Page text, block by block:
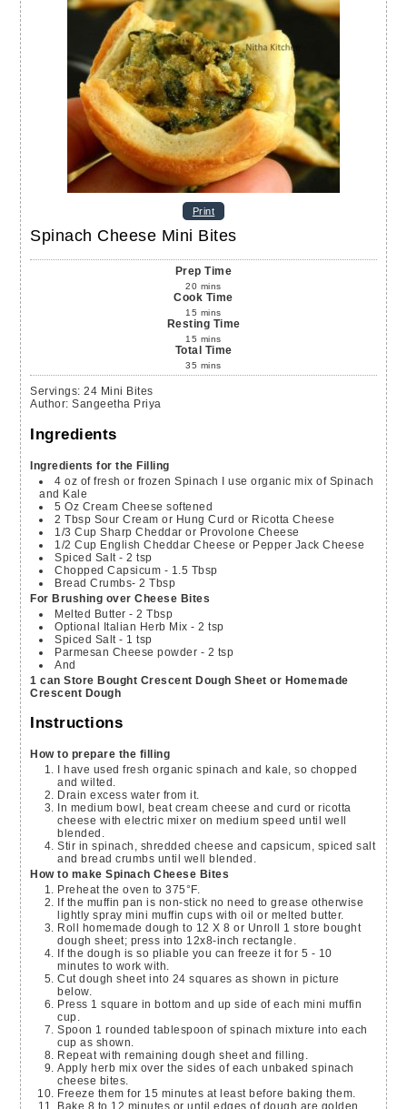
Print
Spinach Cheese Mini Bites
Prep Time
20 mins
Cook Time
15 mins
Resting Time
15 mins
Total Time
35 mins
Servings:24 Mini Bites
Author:Sangeetha Priya
Ingredients
Ingredients for the Filling
4 oz of fresh or frozen Spinach I use organic mix of Spinach
and Kale
5 Oz Cream Cheese softened
2 Tbsp Sour Cream or Hung Curd or Ricotta Cheese
1/3 Cup Sharp Cheddar or Provolone Cheese
1/2 Cup English Cheddar Cheese or Pepper Jack Cheese
Spiced Salt - 2 tsp
Chopped Capsicum - 1.5 Tbsp
Bread Crumbs- 2 Tbsp
For Brushing over Cheese Bites
Melted Butter - 2 Tbsp
Optional Italian Herb Mix - 2 tsp
Spiced Salt - 1 tsp
Parmesan Cheese powder - 2 tsp
And
1 can Store Bought Crescent Dough Sheet or Homemade
Crescent Dough
Instructions
How to prepare the filling
I have used fresh organic spinach and kale, so chopped
and wilted.
Drain excess water from it.
In medium bowl, beat cream cheese and curd or ricotta
cheese with electric mixer on medium speed until well
blended.
Stir in spinach, shredded cheese and capsicum, spiced salt
and bread crumbs until well blended.
How to make Spinach Cheese Bites
Preheat the oven to 375°F.
If the muffin pan is non-stick no need to grease otherwise
lightly spray mini muffin cups with oil or melted butter.
Roll homemade dough to 12 X 8 or Unroll 1 store bought
dough sheet; press into 12x8-inch rectangle.
If the dough is so pliable you can freeze it for 5 - 10
minutes to work with.
Cut dough sheet into 24 squares as shown in picture
below.
Press 1 square in bottom and up side of each mini muffin
cup.
Spoon 1 rounded tablespoon of spinach mixture into each
cup as shown.
Repeat with remaining dough sheet and filling.
Apply herb mix over the sides of each unbaked spinach
cheese bites.
Freeze them for 15 minutes at least before baking them.